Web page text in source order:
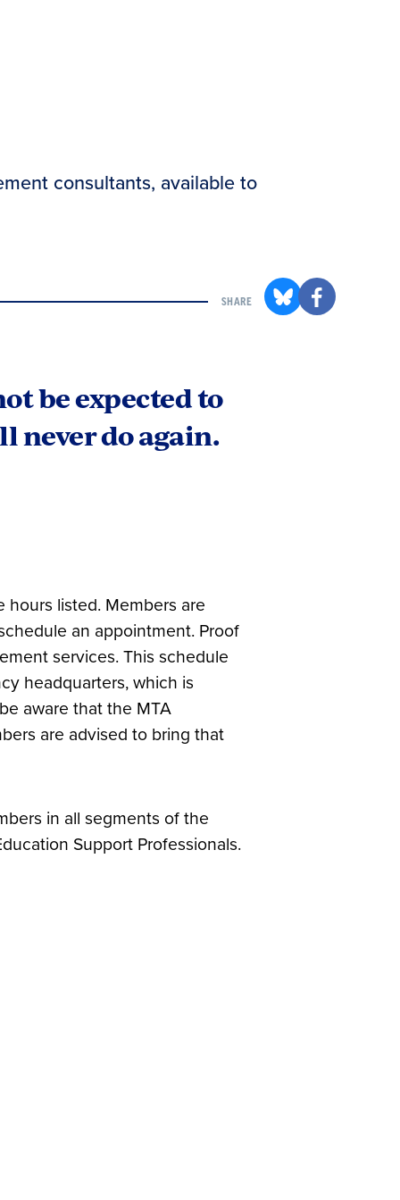
consultants, available to
SHARE
be expected to
never do again.
listed. Members are
an appointment. Proof
services. This schedule
headquarters, which is
aware that the MTA
are advised to bring that
in all segments of the
Support Professionals.